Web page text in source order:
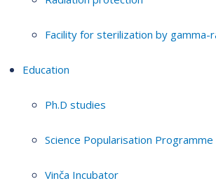
Facility for sterilization by gamma-
Education
Ph.D studies
Science Popularisation Programme
Vinča Incubator